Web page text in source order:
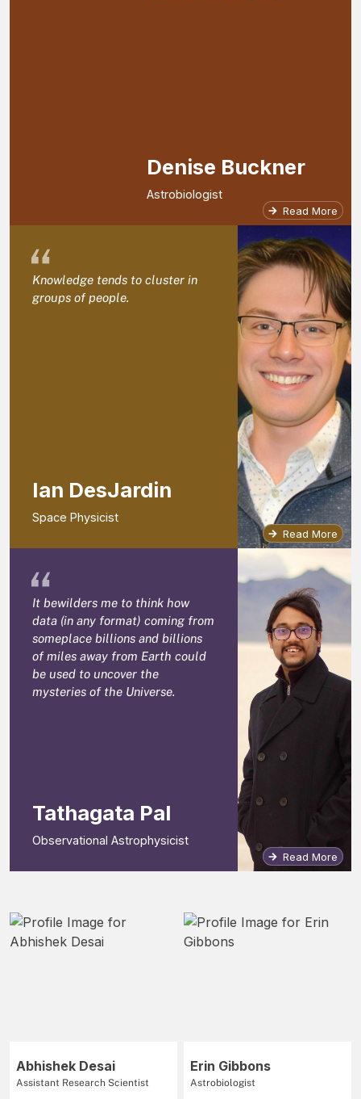
Read More
Denise Buckner
Astrobiologist
Read More
“
Knowledge tends to cluster in
groups of people.
Ian DesJardin
Space Physicist
Read More
“
It bewilders me to think how
data (in any format) coming from
someplace billions and billions
of miles away from Earth could
be used to uncover the
mysteries of the Universe.
Tathagata Pal
Observational Astrophysicist
Abhishek Desai
Assistant Research Scientist
Erin Gibbons
Astrobiologist